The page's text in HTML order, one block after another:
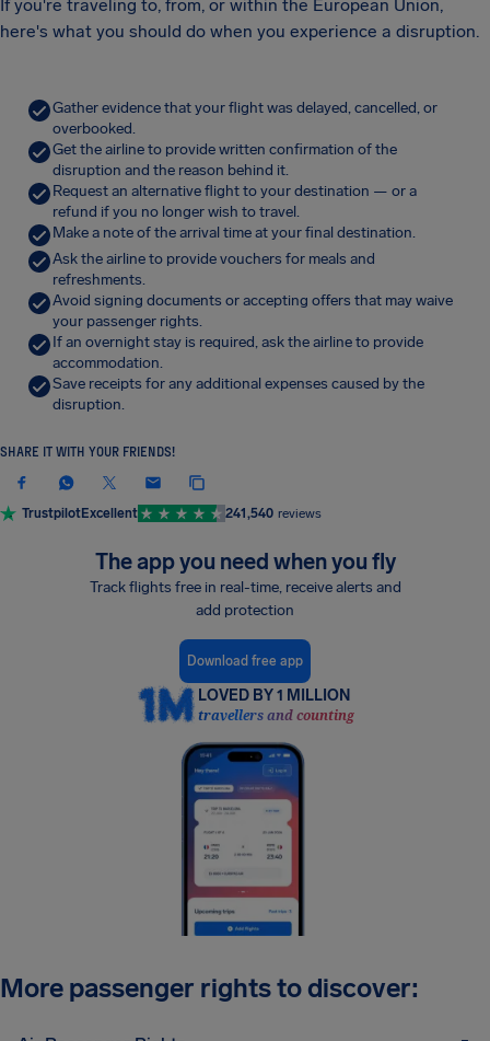
If you're traveling to, from, or within the European Union,
here's what you should do when you experience a disruption.
Gather evidence that your flight was delayed, cancelled, or
overbooked.
Get the airline to provide written confirmation of the
disruption and the reason behind it.
Request an alternative flight to your destination — or a
refund if you no longer wish to travel.
Make a note of the arrival time at your final destination.
Ask the airline to provide vouchers for meals and
refreshments.
Avoid signing documents or accepting offers that may waive
your passenger rights.
If an overnight stay is required, ask the airline to provide
accommodation.
Save receipts for any additional expenses caused by the
disruption.
SHARE IT WITH YOUR FRIENDS!
TrustpilotExcellent 241,540 reviews
The app you need when you fly
Track flights free in real-time, receive alerts and
add protection
Download free app
LOVED BY 1 MILLION
travellers and counting
More passenger rights to discover: